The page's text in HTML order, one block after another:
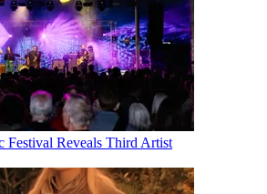
Festival Reveals Third Artist